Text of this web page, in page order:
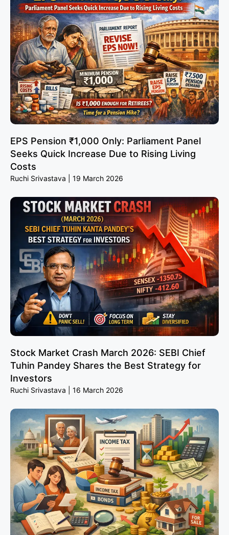
EPS Pension ₹1,000 Only: Parliament Panel
Seeks Quick Increase Due to Rising Living
Costs
Ruchi Srivastava 19 March 2026
Stock Market Crash March 2026: SEBI Chief
Tuhin Pandey Shares the Best Strategy for
Investors
Ruchi Srivastava 16 March 2026